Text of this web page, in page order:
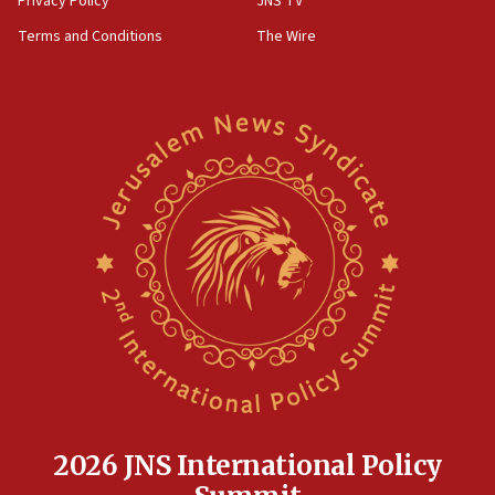
Newsom appoints former US ed department civil
rights lawyer as head of California civil rights
Anti-Israel activists protested outside Brooklyn
Navy Yard on Wednesday, called on industrial
park to evict Crye Precision, which makes
equipment worn by IDF soldiers
Indian prime minister says he talked ‘special’
Terms and Conditions
The Wire
2026 JNS International Policy